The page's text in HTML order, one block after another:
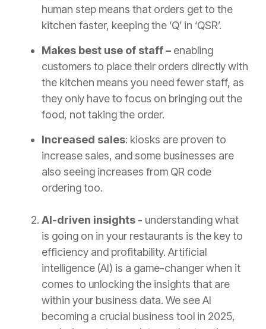
human step means that orders get to the
kitchen faster, keeping the ‘Q’ in ‘QSR’.
Makes best use of staff – enabling
customers to place their orders directly with
the kitchen means you need fewer staff, as
they only have to focus on bringing out the
food, not taking the order.
Increased sales: kiosks are proven to
increase sales, and some businesses are
also seeing increases from QR code
ordering too.
AI-driven insights - understanding what
is going on in your restaurants is the key to
efficiency and profitability. Artificial
intelligence (AI) is a game-changer when it
comes to unlocking the insights that are
within your business data. We see AI
becoming a crucial business tool in 2025,